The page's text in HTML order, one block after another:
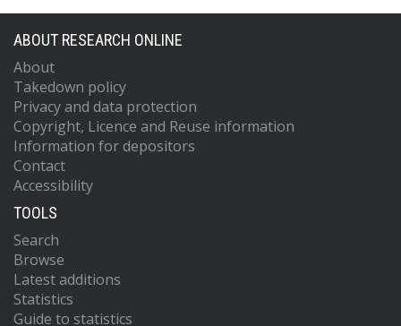
ABOUT RESEARCH ONLINE
About
Takedown policy
Privacy and data protection
Copyright, Licence and Reuse information
Information for depositors
Contact
Accessibility
TOOLS
Search
Browse
Latest additions
Statistics
Guide to statistics